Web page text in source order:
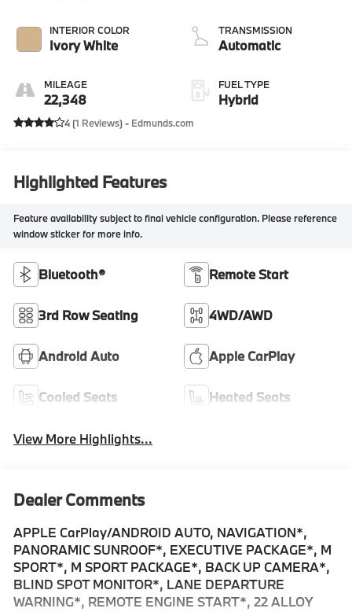
INTERIOR COLOR
Ivory White
MILEAGE
22,348
TRANSMISSION
Automatic
FUEL TYPE
Hybrid
4 (1 Reviews) - Edmunds.com
Highlighted Features
Feature availability subject to final vehicle configuration. Please reference
window sticker for more info.
Bluetooth® Remote Start
3rd Row Seating 4WD/AWD
Android Auto Apple CarPlay
Cooled Seats Heated Seats
View More Highlights...
Dealer Comments
APPLE CarPlay/ANDROID AUTO, NAVIGATION*,
PANORAMIC SUNROOF*, EXECUTIVE PACKAGE*, M
SPORT*, M SPORT PACKAGE*, BACK UP CAMERA*,
BLIND SPOT MONITOR*, LANE DEPARTURE
WARNING*, REMOTE ENGINE START*, 22 ALLOY